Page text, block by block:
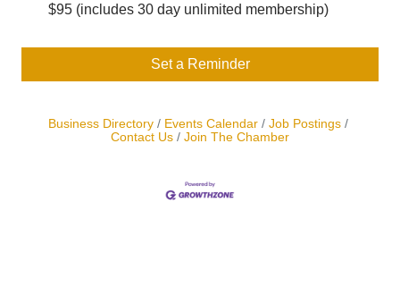
$95 (includes 30 day unlimited membership)
Set a Reminder
Business Directory Events Calendar
Job Postings
Contact Us
Join The Chamber